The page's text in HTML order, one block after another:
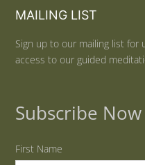
MAILING LIST
Sign up to our mailing list for
access to our guided
Subscribe Now
First Name